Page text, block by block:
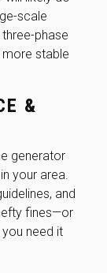
scale
phase
stable
&
generator
your area.
and
fines—or
need it